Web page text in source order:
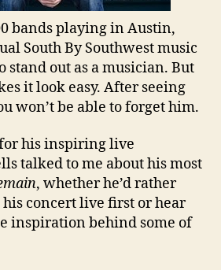
bands playing in Austin,
South By Southwest music
stand out as a musician. But
it look easy. After seeing
won’t be able to forget him.
his inspiring live
talked to me about his most
, whether he’d rather
concert live first or hear
inspiration behind some of